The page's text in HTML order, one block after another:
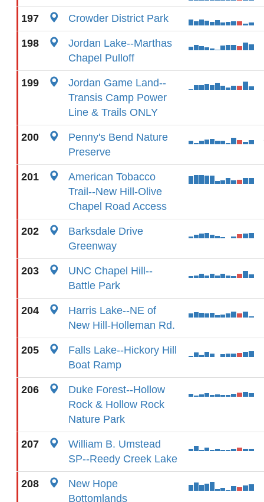
197 Crowder District Park
198
Jordan Lake--Marthas
Chapel Pulloff
199
Jordan Game Land--
Transis Camp Power
Line & Trails ONLY
200
Penny's Bend Nature
Preserve
201
American Tobacco
Trail--New Hill-Olive
Chapel Road Access
202
Barksdale Drive
Greenway
203
UNC Chapel Hill--
Battle Park
204
Harris Lake--NE of
New Hill-Holleman Rd.
205
Falls Lake--Hickory Hill
Boat Ramp
206
Duke Forest--Hollow
Rock & Hollow Rock
Nature Park
207
William B. Umstead
SP--Reedy Creek Lake
208
New Hope
Bottomlands